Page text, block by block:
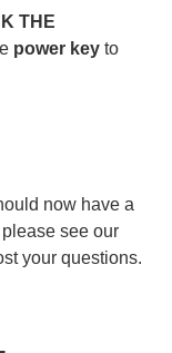
THE
power key to
now have a
see our
your questions.